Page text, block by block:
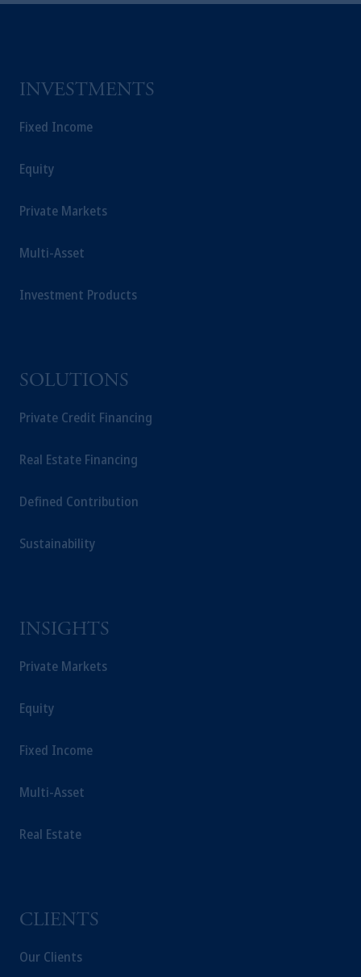
INVESTMENTS
Fixed Income
Equity
Private Markets
Multi-Asset
Investment Products
SOLUTIONS
Private Credit Financing
Real Estate Financing
Defined Contribution
Sustainability
INSIGHTS
Private Markets
Equity
Fixed Income
Multi-Asset
Real Estate
CLIENTS
Our Clients